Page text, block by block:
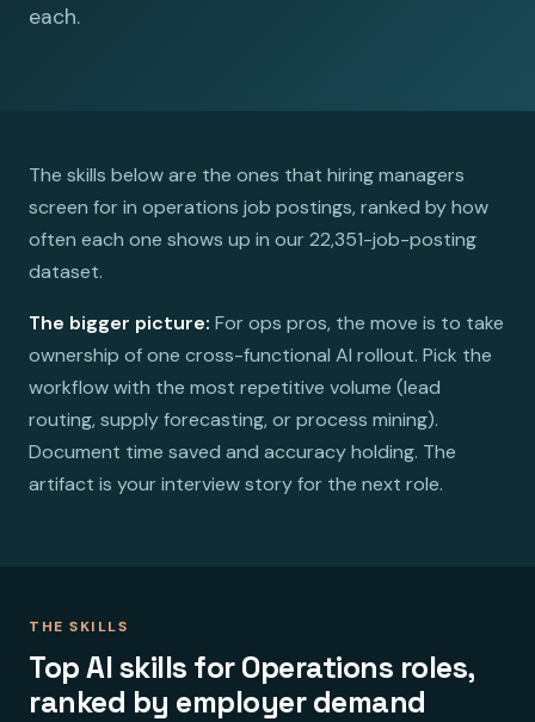
each.
The skills below are the ones that hiring managers
screen for in operations job postings, ranked by how
often each one shows up in our 22,351-job-posting
dataset.
The bigger picture: For ops pros, the move is to take
ownership of one cross-functional AI rollout. Pick the
workflow with the most repetitive volume (lead
routing, supply forecasting, or process mining).
Document time saved and accuracy holding. The
artifact is your interview story for the next role.
THE SKILLS
Top AI skills for Operations roles,
ranked by employer demand